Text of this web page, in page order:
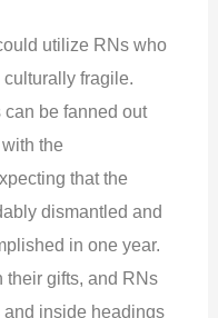
utilize RNs who
fragile.
be fanned out
the
that the
dismantled and
in one year.
their gifts, and RNs
inside headings